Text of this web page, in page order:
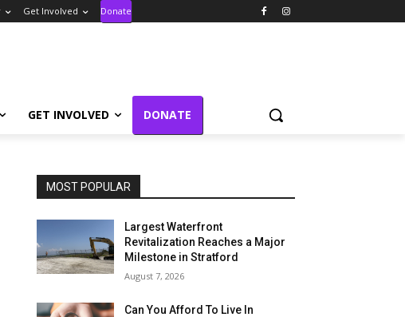
Get Involved Donate
GET INVOLVED DONATE
MOST POPULAR
Largest Waterfront
Revitalization Reaches a Major
Milestone in Stratford
August 7, 2026
Can You Afford To Live In